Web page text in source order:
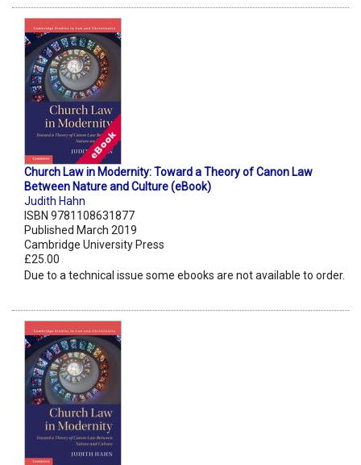
Church Law in Modernity: Toward a Theory of Canon Law
Between Nature and Culture (eBook)
Judith Hahn
ISBN 9781108631877
Published March 2019
Cambridge University Press
£25.00
Due to a technical issue some ebooks are not available to order.